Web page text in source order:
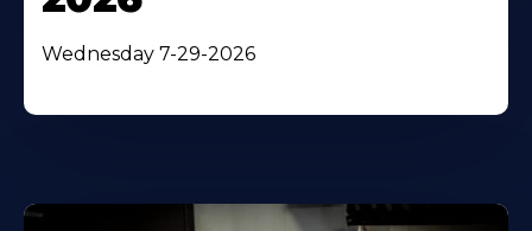
Wednesday 7-29-2026